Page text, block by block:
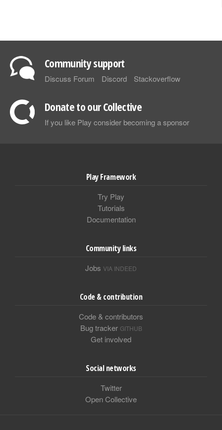
Community support
Discuss Forum Discord Stackoverflow
Donate to our Collective
If you like Play consider becoming a sponsor
Play Framework
Try Play
Tutorials
Documentation
Community links
Jobs VIA INDEED
Code & contribution
Code & contributors
Bug tracker GITHUB
Get involved
Social networks
Twitter
Open Collective